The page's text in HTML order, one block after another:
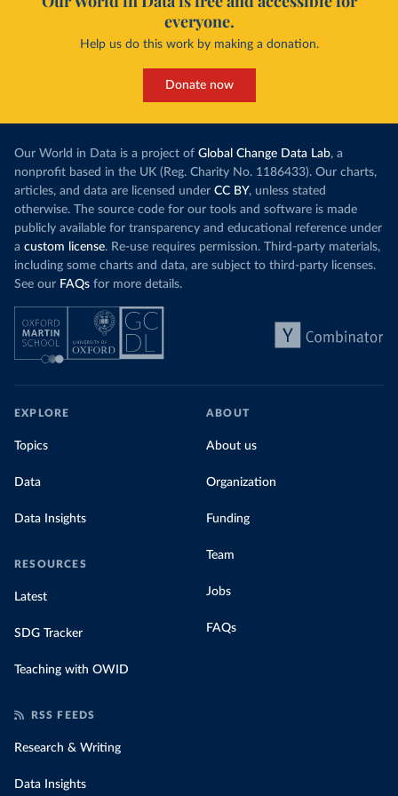
everyone.
Help us do this work by making a donation.
Donate now
Our World in Data is a project of Global Change Data Lab, a
nonprofit based in the UK (Reg. Charity No. 1186433). Our charts,
articles, and data are licensed under CC BY, unless stated
otherwise. The source code for our tools and software is made
publicly available for transparency and educational reference under
a custom license. Re-use requires permission. Third-party materials,
including some charts and data, are subject to third-party licenses.
See our FAQs for more details.
EXPLORE
Topics
Data
Data Insights
RESOURCES
Latest
SDG Tracker
Teaching with OWID
ABOUT
About us
Organization
Funding
Team
Jobs
FAQs
RSS FEEDS
Research & Writing
Data Insights